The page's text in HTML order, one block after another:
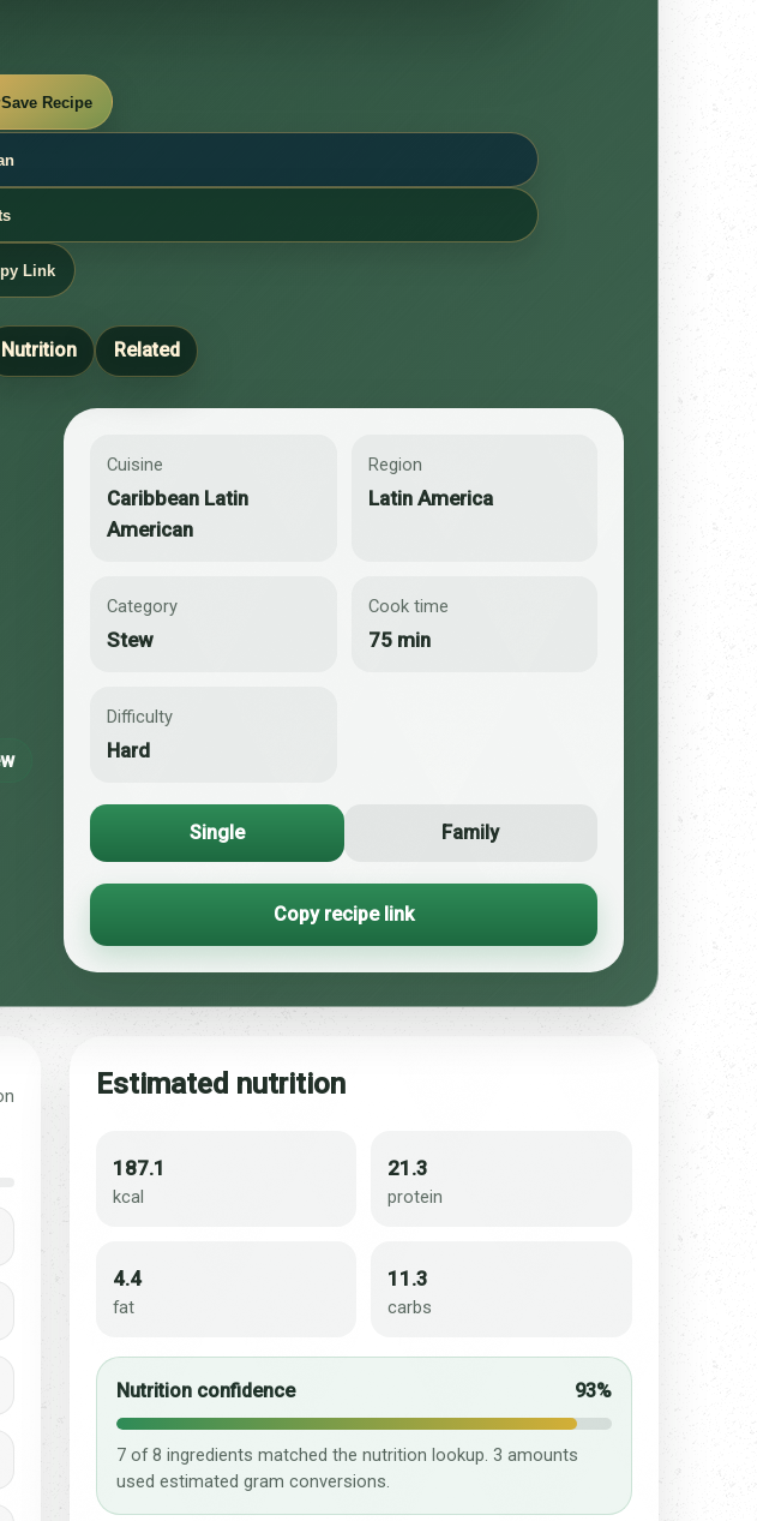
Save Recipe
Link
Nutrition Related
Cuisine
Caribbean Latin
American
Region
Latin America
Category
Stew
Cook time
75 min
Difficulty
Hard
Single Family
Copy recipe link
Estimated nutrition
187.1
kcal
21.3
protein
4.4
fat
11.3
carbs
Nutrition confidence 93%
7 of 8 ingredients matched the nutrition lookup. 3 amounts
used estimated gram conversions.